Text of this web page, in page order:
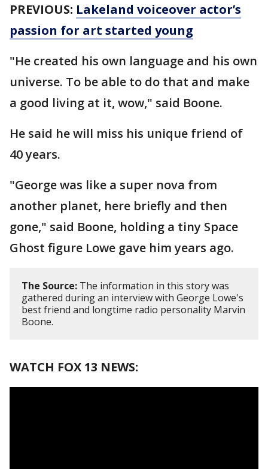
PREVIOUS: Lakeland voiceover actor’s
passion for art started young
"He created his own language and his own
universe. To be able to do that and make
a good living at it, wow," said Boone.
He said he will miss his unique friend of
40 years.
"George was like a super nova from
another planet, here briefly and then
gone," said Boone, holding a tiny Space
Ghost figure Lowe gave him years ago.
The Source: The information in this story was
gathered during an interview with George Lowe's
best friend and longtime radio personality Marvin
Boone.
WATCH FOX 13 NEWS: